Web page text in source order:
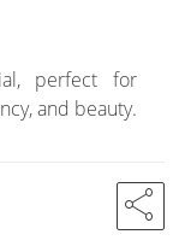
perfect for
and beauty.
share